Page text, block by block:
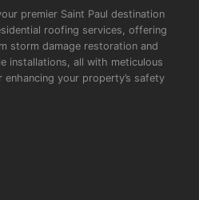
premier Saint Paul destination
roofing services, offering
storm damage restoration and
installations, all with meticulous
your property’s safety